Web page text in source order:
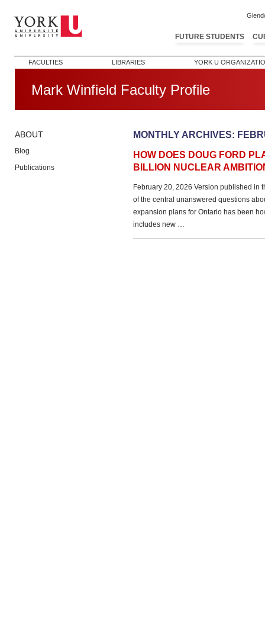
FUTURE STUDENTS
FACULTIES LIBRARIES YORK U
Mark Winfield Faculty Profile
ABOUT
Blog
Publications
MONTHLY ARCHIVES:
HOW DOES DOUG FORD
BILLION NUCLEAR
February 20, 2026 Version published in
of the central unanswered questions
expansion plans for Ontario has been
includes new …